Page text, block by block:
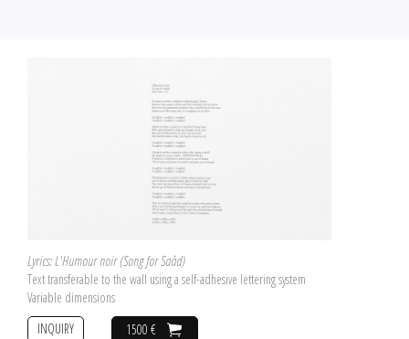
Lyrics: L'Humour noir (Song for Saâd)
Text transferable to the wall using a self-adhesive lettering system
Variable dimensions
1500 €
INQUIRY